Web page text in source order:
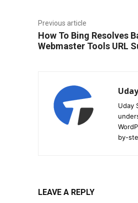
Previous article
How To Bing Resolves
Webmaster Tools URL
Uday
by-
LEAVE A REPLY